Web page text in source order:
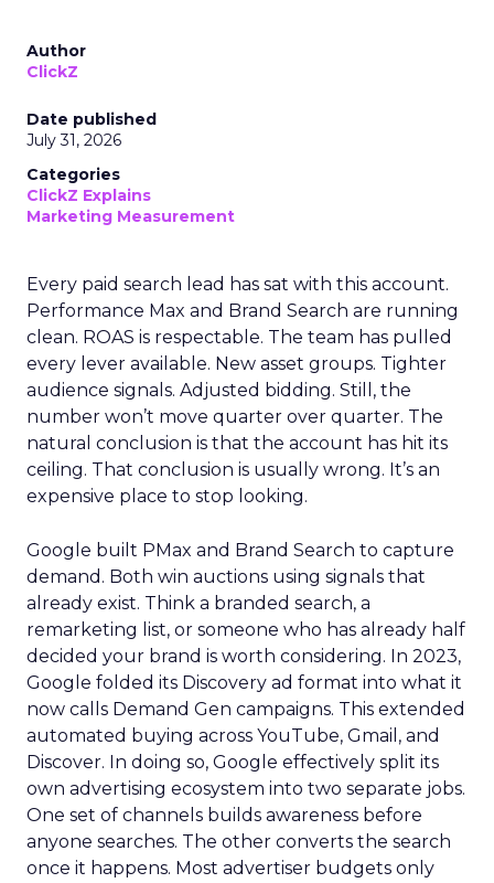
Author
ClickZ
Date published
July 31, 2026
Categories
ClickZ Explains
Marketing Measurement
Every paid search lead has sat with this account.
Performance Max and Brand Search are running
clean. ROAS is respectable. The team has pulled
every lever available. New asset groups. Tighter
audience signals. Adjusted bidding. Still, the
number won’t move quarter over quarter. The
natural conclusion is that the account has hit its
ceiling. That conclusion is usually wrong. It’s an
expensive place to stop looking.
Google built PMax and Brand Search to capture
demand. Both win auctions using signals that
already exist. Think a branded search, a
remarketing list, or someone who has already half
decided your brand is worth considering. In 2023,
Google folded its Discovery ad format into what it
now calls Demand Gen campaigns. This extended
automated buying across YouTube, Gmail, and
Discover. In doing so, Google effectively split its
own advertising ecosystem into two separate jobs.
One set of channels builds awareness before
anyone searches. The other converts the search
once it happens. Most advertiser budgets only